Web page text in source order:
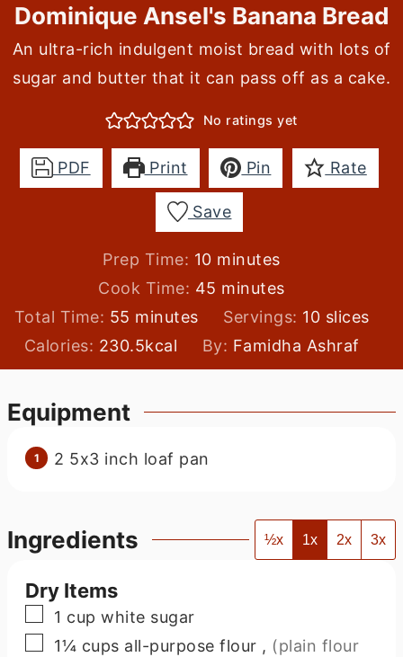
Dominique Ansel's Banana Bread
An ultra-rich indulgent moist bread with lots of
sugar and butter that it can pass off as a cake.
No ratings yet
PDF Print Pin Rate
Save
Prep Time: 10minutes
minutes
Cook Time: 45 minutes
minutes
Total Time: 55 minutes
minutes Servings: 10 slices
Calories: 230.5kcal By: Famidha Ashraf
Equipment
2 5x3 inch loaf pan
Ingredients ½x 1x 2x 3x
Dry Items
▢
1 cup white sugar
▢
1¼ cups all-purpose flour , (plain flour